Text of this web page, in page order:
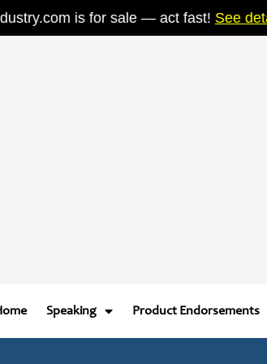
is for sale — act fast!See details.
Speaking Product Endorsements